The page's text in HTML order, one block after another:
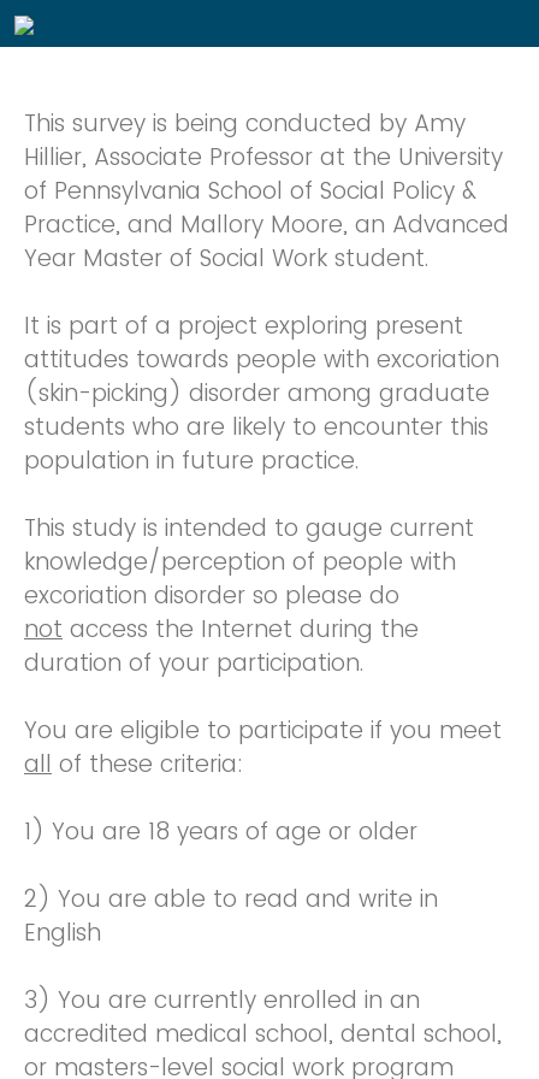
This survey is being conducted by Amy
Hillier, Associate Professor at the University
of Pennsylvania School of Social Policy &
Practice, and Mallory Moore, an Advanced
Year Master of Social Work student.
It is part of a project exploring present
attitudes towards people with excoriation
(skin-picking) disorder among graduate
students who are likely to encounter this
population in future practice.
This study is intended to gauge current
knowledge/perception of people with
excoriation disorder so please do
not access the Internet during the
duration of your participation.
You are eligible to participate if you meet
all of these criteria:
1) You are 18 years of age or older
2) You are able to read and write in
English
3) You are currently enrolled in an
accredited medical school, dental school,
or masters-level social work program